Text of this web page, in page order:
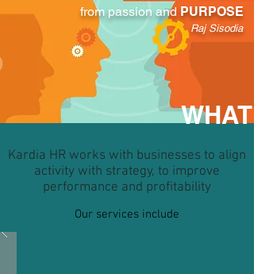
from passion and PURPOSE
Raj Sisodia
WHAT
Kardia HR works with businesses to align
activity with strategy, to improve
performance and profitability
Our services include